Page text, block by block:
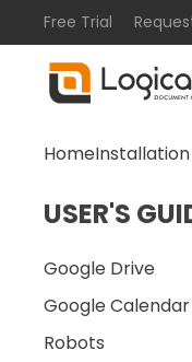
Skip to main
Free Trial
Home
USER'S
Google Drive
Google Calendar
Robots